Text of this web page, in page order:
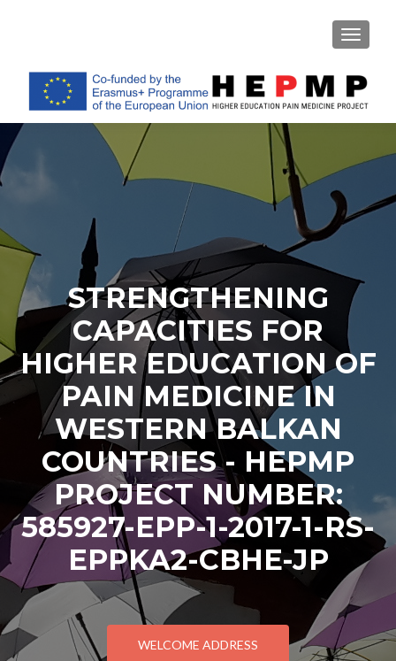
STRENGTHENING
CAPACITIES FOR
HIGHER EDUCATION OF
PAIN MEDICINE IN
WESTERN BALKAN
COUNTRIES - HEPMP
PROJECT NUMBER:
585927-EPP-1-2017-1-RS-
EPPKA2-CBHE-JP
WELCOME ADDRESS